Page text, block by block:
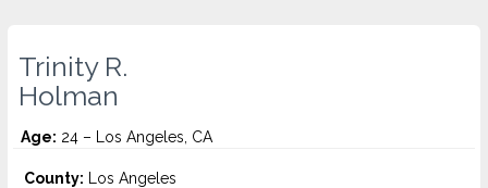
Trinity R.
Holman
Age: 24 – Los Angeles, CA
County: Los Angeles